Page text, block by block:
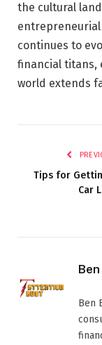
the cultural
continues to
financial titans,
world extends
Tips for
Car
Ben